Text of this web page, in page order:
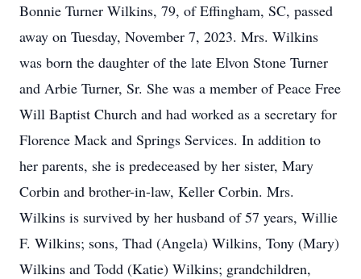
Bonnie Turner Wilkins, 79, of Effingham, SC, passed
away on Tuesday, November 7, 2023. Mrs. Wilkins
was born the daughter of the late Elvon Stone Turner
and Arbie Turner, Sr. She was a member of Peace Free
Will Baptist Church and had worked as a secretary for
Florence Mack and Springs Services. In addition to
her parents, she is predeceased by her sister, Mary
Corbin and brother-in-law, Keller Corbin. Mrs.
Wilkins is survived by her husband of 57 years, Willie
F. Wilkins; sons, Thad (Angela) Wilkins, Tony (Mary)
Wilkins and Todd (Katie) Wilkins; grandchildren,